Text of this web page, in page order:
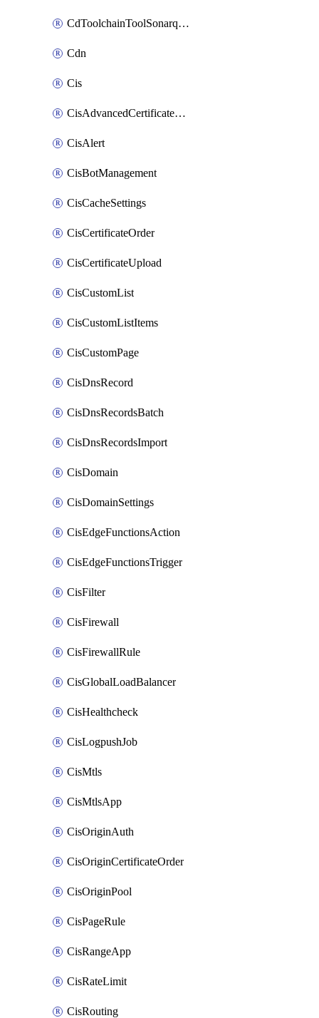
CdToolchainToolSonarqube
Cdn
Cis
CisAdvancedCertificatePackOrder
CisAlert
CisBotManagement
CisCacheSettings
CisCertificateOrder
CisCertificateUpload
CisCustomList
CisCustomListItems
CisCustomPage
CisDnsRecord
CisDnsRecordsBatch
CisDnsRecordsImport
CisDomain
CisDomainSettings
CisEdgeFunctionsAction
CisEdgeFunctionsTrigger
CisFilter
CisFirewall
CisFirewallRule
CisGlobalLoadBalancer
CisHealthcheck
CisLogpushJob
CisMtls
CisMtlsApp
CisOriginAuth
CisOriginCertificateOrder
CisOriginPool
CisPageRule
CisRangeApp
CisRateLimit
CisRouting